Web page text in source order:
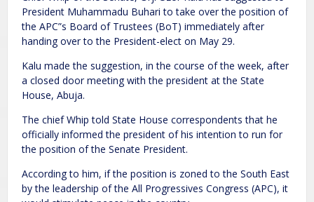
President Muhammadu Buhari to take over the position of
the APC”s Board of Trustees (BoT) immediately after
handing over to the President-elect on May 29.
Kalu made the suggestion, in the course of the week, after
a closed door meeting with the president at the State
House, Abuja.
The chief Whip told State House correspondents that he
officially informed the president of his intention to run for
the position of the Senate President.
According to him, if the position is zoned to the South East
by the leadership of the All Progressives Congress (APC), it